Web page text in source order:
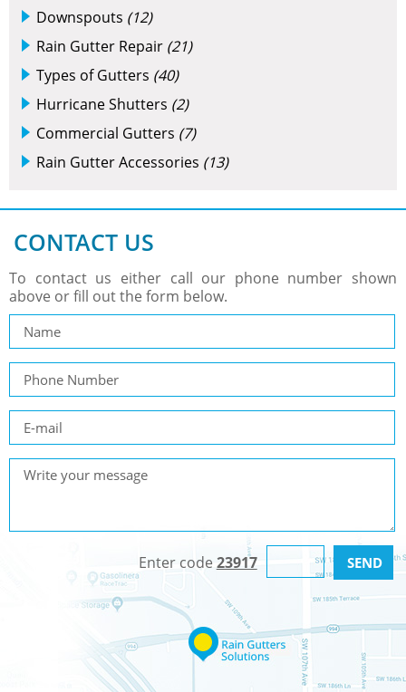
Downspouts (12)
Rain Gutter Repair (21)
Types of Gutters (40)
Hurricane Shutters (2)
Commercial Gutters (7)
Rain Gutter Accessories (13)
CONTACT US
To contact us either call our phone number shown
above or fill out the form below.
Enter code 23917